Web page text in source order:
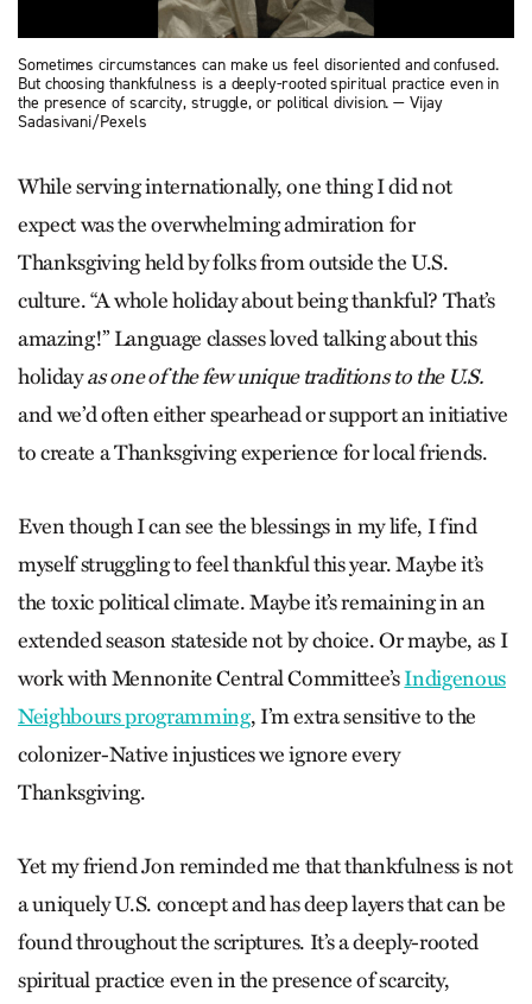
Sometimes circumstances can make us feel disoriented and confused.
But choosing thankfulness is a deeply-rooted spiritual practice even in
the presence of scarcity, struggle, or political division. — Vijay
Sadasivani/Pexels
While serving internationally, one thing I did not
expect was the overwhelming admiration for
Thanksgiving held by folks from outside the U.S.
culture. “A whole holiday about being thankful? That’s
amazing!” Language classes loved talking about this
holidayas one of the few unique traditions to the U.S.
and we’d often either spearhead or support an initiative
to create a Thanksgiving experience for local friends.
Even though I can see the blessings in my life, I find
myself struggling to feel thankful this year. Maybe it’s
the toxic political climate. Maybe it’s remaining in an
extended season stateside not by choice. Or maybe, as I
work with Mennonite Central Committee’sIndigenous
Neighbours programming, I’m extra sensitive to the
colonizer-Native injustices we ignore every
Thanksgiving.
Yet my friend Jon reminded me that thankfulness is not
a uniquely U.S. concept and has deep layers that can be
found throughout the scriptures. It’s a deeply-rooted
spiritual practice even in the presence of scarcity,